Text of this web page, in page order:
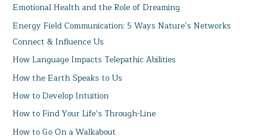
Emotional Health and the Role of Dreaming
Energy Field Communication: 5 Ways Nature’s Networks
Connect & Influence Us
How Language Impacts Telepathic Abilities
How the Earth Speaks to Us
How to Develop Intuition
How to Find Your Life’s Through-Line
How to Go On a Walkabout